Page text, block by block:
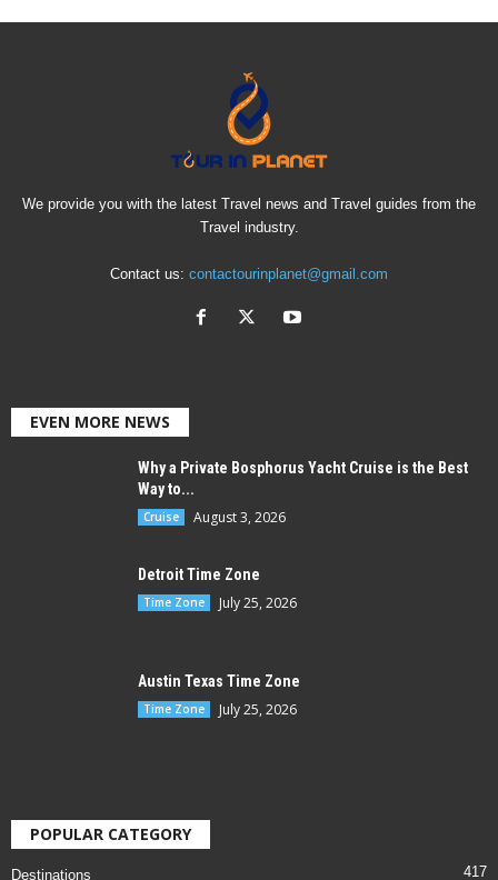
We provide you with the latest Travel news and Travel guides from the
Travel industry.
Contact us: contactourinplanet@gmail.com
EVEN MORE NEWS
Why a Private Bosphorus Yacht Cruise is the Best
Way to...
Cruise August 3, 2026
Detroit Time Zone
Time Zone July 25, 2026
Austin Texas Time Zone
Time Zone July 25, 2026
POPULAR CATEGORY
Destinations 417